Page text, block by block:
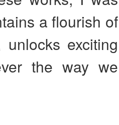
a flourish of
exciting
the way we